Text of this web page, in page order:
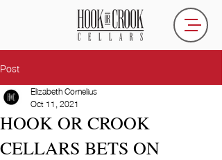
Post
HOOK OR CROOK
CELLARS BETS ON
Elizabeth Cornelius
Oct 11, 2021